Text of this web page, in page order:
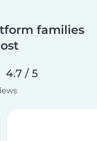
families
4.7 / 5